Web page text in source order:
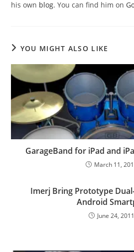
his own blog. You can find him on
YOU MIGHT ALSO LIKE
GarageBand for iPad and
March 11,
Imerj Bring Prototype
Android
June 24, 2011